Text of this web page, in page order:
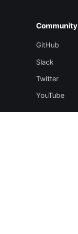
Community
GitHub
Slack
Twitter
YouTube